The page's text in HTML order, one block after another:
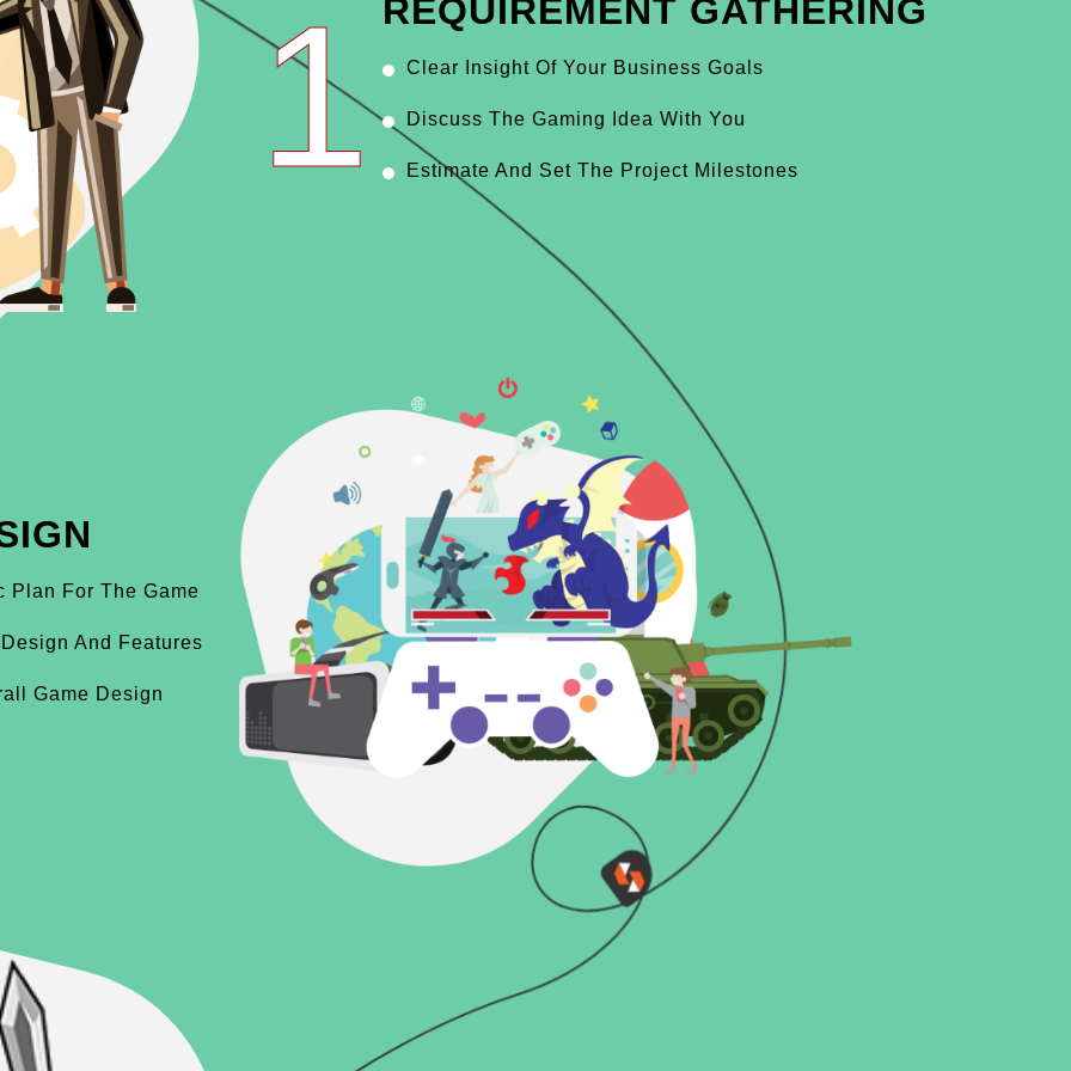
1 REQUIREMENT GATHERING
Clear Insight Of Your Business Goals
Discuss The Gaming Idea With You
Estimate And Set The Project Milestones
Plan For The Game
And Features
Game Design